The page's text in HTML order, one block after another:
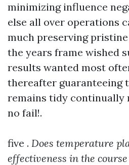
minimizing influence
else all over operations
much preserving
the years frame wished
results wanted most
thereafter guaranteeing
remains tidy continually
no fail!.
five . Does temperature
effectiveness in the